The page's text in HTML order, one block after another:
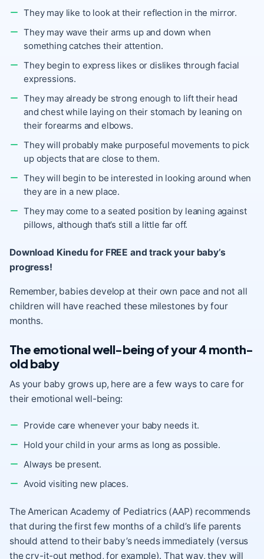
They may like to look at their reflection in the mirror.
They may wave their arms up and down when
something catches their attention.
They begin to express likes or dislikes through facial
expressions.
They may already be strong enough to lift their head
and chestwhile laying on their stomach by leaning on
their forearms and elbows.
They will probably make purposeful movements to pick
up objects that are close to them.
They will begin to be interested in looking around when
they are in a new place.
They may come to a seated position by leaning against
pillows, although that’s still a little far off.
Download Kinedu for FREE and track your baby’s
progress!
Remember, babies develop at their own pace and not all
children will have reached these milestones by four
months.
The emotional well-being of your 4 month-
old baby
As your baby grows up, here are a few ways to care for
their emotional well-being:
Provide care whenever your baby needs it.
Hold your child in your arms as long as possible.
Always be present.
Avoid visiting new places.
The American Academy of Pediatrics (AAP) recommends
that during the first few months of a child’s life parents
should attend to their baby’s needs immediately (versus
the cry-it-out method, for example). That way, they will